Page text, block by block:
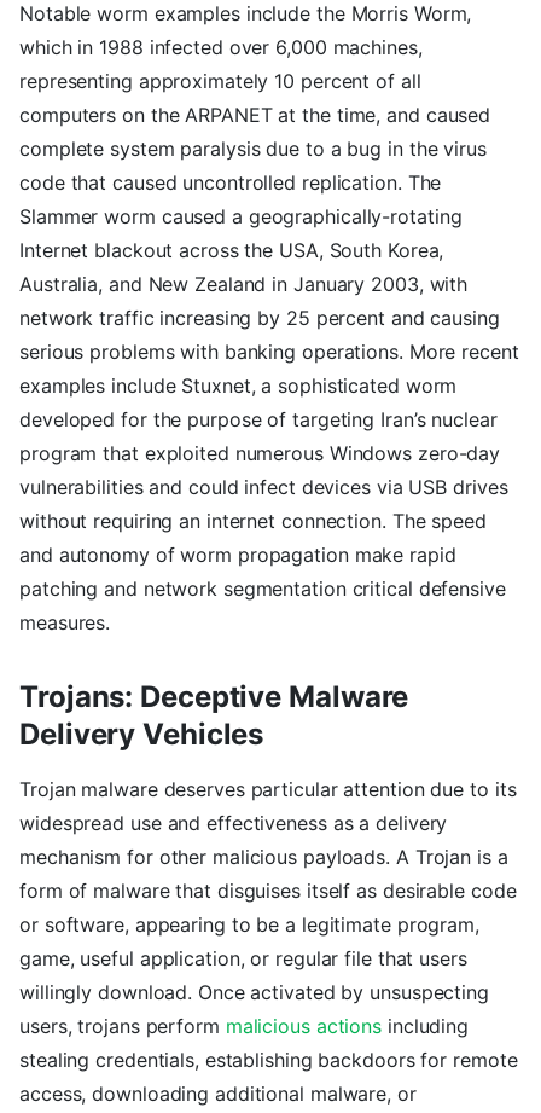
Notable worm examples include the Morris Worm,
which in 1988 infected over 6,000 machines,
representing approximately 10 percent of all
computers on the ARPANET at the time, and caused
complete system paralysis due to a bug in the virus
code that caused uncontrolled replication. The
Slammer worm caused a geographically-rotating
Internet blackout across the USA, South Korea,
Australia, and New Zealand in January 2003, with
network traffic increasing by 25 percent and causing
serious problems with banking operations. More recent
examples include Stuxnet, a sophisticated worm
developed for the purpose of targeting Iran’s nuclear
program that exploited numerous Windows zero-day
vulnerabilities and could infect devices via USB drives
without requiring an internet connection. The speed
and autonomy of worm propagation make rapid
patching and network segmentation critical defensive
measures.
Trojans: Deceptive Malware
Delivery Vehicles
Trojan malware deserves particular attention due to its
widespread use and effectiveness as a delivery
mechanism for other malicious payloads. A Trojan is a
form of malware that disguises itself as desirable code
or software, appearing to be a legitimate program,
game, useful application, or regular file that users
willingly download. Once activated by unsuspecting
users, trojans perform malicious actions including
stealing credentials, establishing backdoors for remote
access, downloading additional malware, or